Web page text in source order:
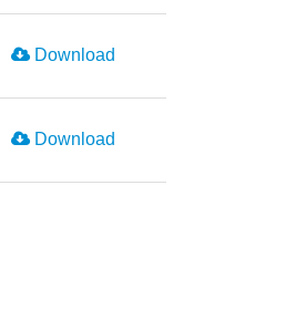
Download
Download